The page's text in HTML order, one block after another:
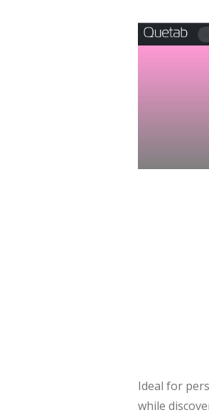
Ideal for
while